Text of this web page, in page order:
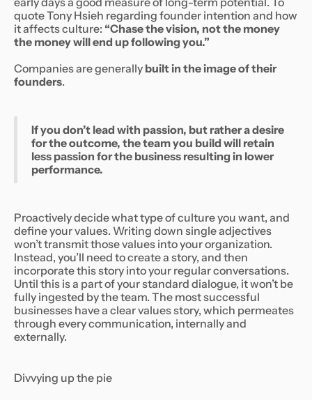
quote Tony Hsieh regarding founder intention and how
it affects culture: “Chase the vision, not the money
the money will end up following you.”
Companies are generally built in the image of their
founders.
If you don’t lead with passion, but rather a desire
for the outcome, the team you build will retain
less passion for the business resulting in lower
performance.
Proactively decide what type of culture you want, and
define your values. Writing down single adjectives
won’t transmit those values into your organization.
Instead, you’ll need to create a story, and then
incorporate this story into your regular conversations.
Until this is a part of your standard dialogue, it won’t be
fully ingested by the team. The most successful
businesses have a clear values story, which permeates
through every communication, internally and
externally.
Divvying up the pie